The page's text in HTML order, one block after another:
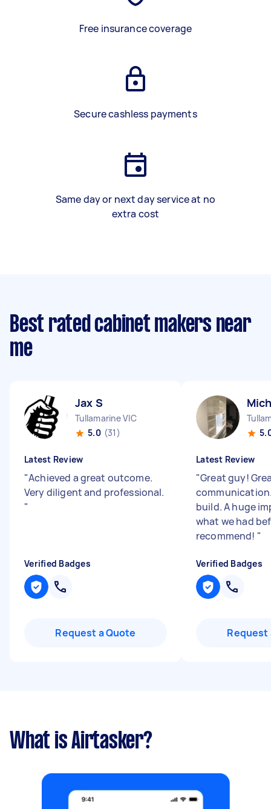
Free insurance coverage
Secure cashless payments
Same day or next day service at no
extra cost
Best rated cabinet makers near
me
Jax S
Tullamarine VIC
5.0 (31)
Latest Review
"Achieved a great outcome.
Very diligent and professional.
"
Verified Badges
Request a Quote
Latest Review
"Great guy!
build. A huge
what we had
recommend! "
Verified Badges
Request
What is Airtasker?